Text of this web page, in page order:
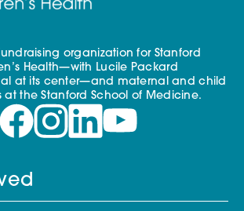
organization for Stanford
Health—with Lucile Packard
at its center—and maternal and child
the Stanford School of Medicine.